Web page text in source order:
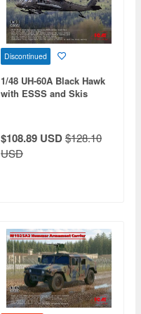
Discontinued
1/48 UH-60A Black Hawk
with ESSS and Skis
$108.89 USD$128.10
USD